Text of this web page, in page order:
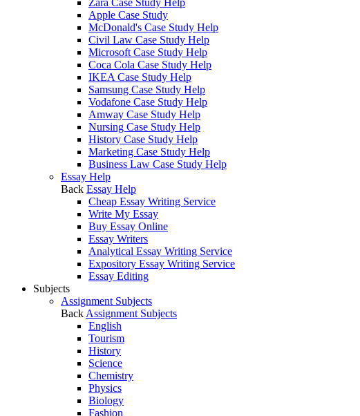
Zara Case Study Help
Apple Case Study
McDonald's Case Study Help
Civil Law Case Study Help
Microsoft Case Study Help
Coca Cola Case Study Help
IKEA Case Study Help
Samsung Case Study Help
Vodafone Case Study Help
Amway Case Study Help
Nursing Case Study Help
History Case Study Help
Marketing Case Study Help
Business Law Case Study Help
Essay Help
Back Essay Help
Cheap Essay Writing Service
Write My Essay
Buy Essay Online
Essay Writers
Analytical Essay Writing Service
Expository Essay Writing Service
Essay Editing
Subjects
Assignment Subjects
Back Assignment Subjects
English
Tourism
History
Science
Chemistry
Physics
Biology
Fashion